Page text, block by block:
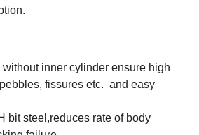
inner cylinder ensure high
fissures etc.  and easy
bit steel,reduces rate of body